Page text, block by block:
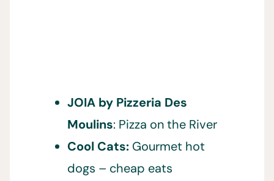
JOIA by Pizzeria Des
Moulins: Pizza on the River
Cool Cats: Gourmet hot
dogs – cheap eats